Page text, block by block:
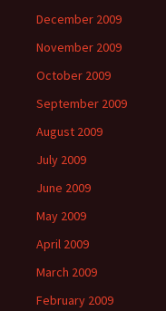
December 2009
November 2009
October 2009
September 2009
August 2009
July 2009
June 2009
May 2009
April 2009
March 2009
February 2009